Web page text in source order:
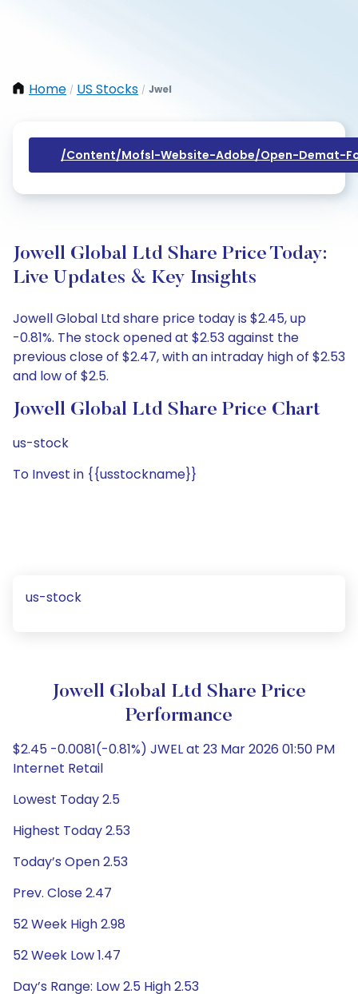
Home / US Stocks / Jwel
/content/mofsl-Website-Adobe/open-Demat-
Jowell Global Ltd Share Price Today:
Live Updates & Key Insights
Jowell Global Ltd share price today is $2.45, up
-0.81%. The stock opened at $2.53 against the
previous close of $2.47, with an intraday high of $2.53
and low of $2.5.
Jowell Global Ltd Share Price Chart
us-stock
To Invest in {{usstockname}}
us-stock
Jowell Global Ltd Share Price
Performance
$2.45 -0.0081(-0.81%) JWEL at 23 Mar 2026 01:50 PM
Internet Retail
Lowest Today 2.5
Highest Today 2.53
Today’s Open 2.53
Prev. Close 2.47
52 Week High 2.98
52 Week Low 1.47
Day’s Range: Low 2.5 High 2.53